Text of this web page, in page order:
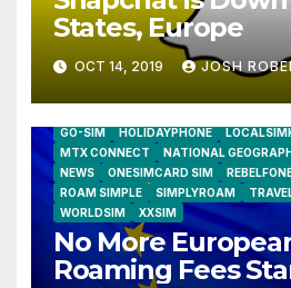
States, Europe
OCT 14, 2019 JOSH
GO-SIM
HOLIDAYPHONE
MTX CONNECT
NATIONAL
NEWS
ONESIMCARD SIM
ROAM SIMPLE
SIMPLYROAM
WORLDSIM
XXSIM
No More
Roaming Fees